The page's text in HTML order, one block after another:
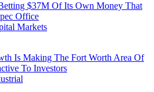
$37M Of Its Own Money That
Office
Markets
Is Making The Fort Worth Area Of
To Investors